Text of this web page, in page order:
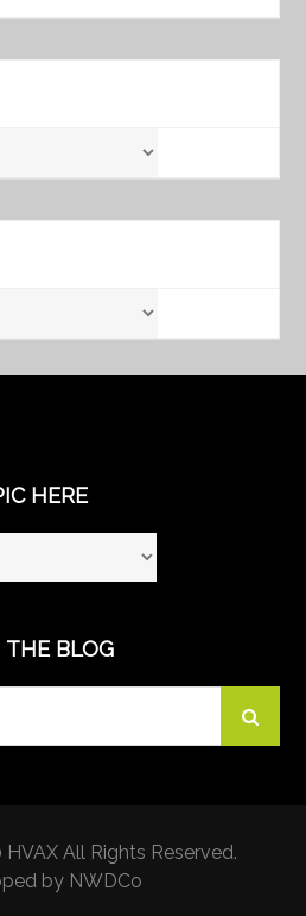
HERE
THE BLOG
All Rights Reserved.
by NWDCo